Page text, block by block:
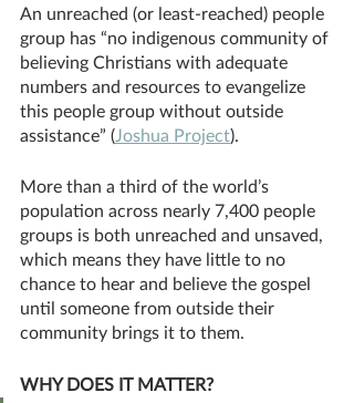
An unreached (or least-reached) people
group has “no indigenous community of
believing Christians with adequate
numbers and resources to evangelize
this people group without outside
assistance” (Joshua Project).
More than a third of the world’s
population across nearly 7,400 people
groups is both unreached and unsaved,
which means they have little to no
chance to hear and believe the gospel
until someone from outside their
community brings it to them.
WHY DOES IT MATTER?